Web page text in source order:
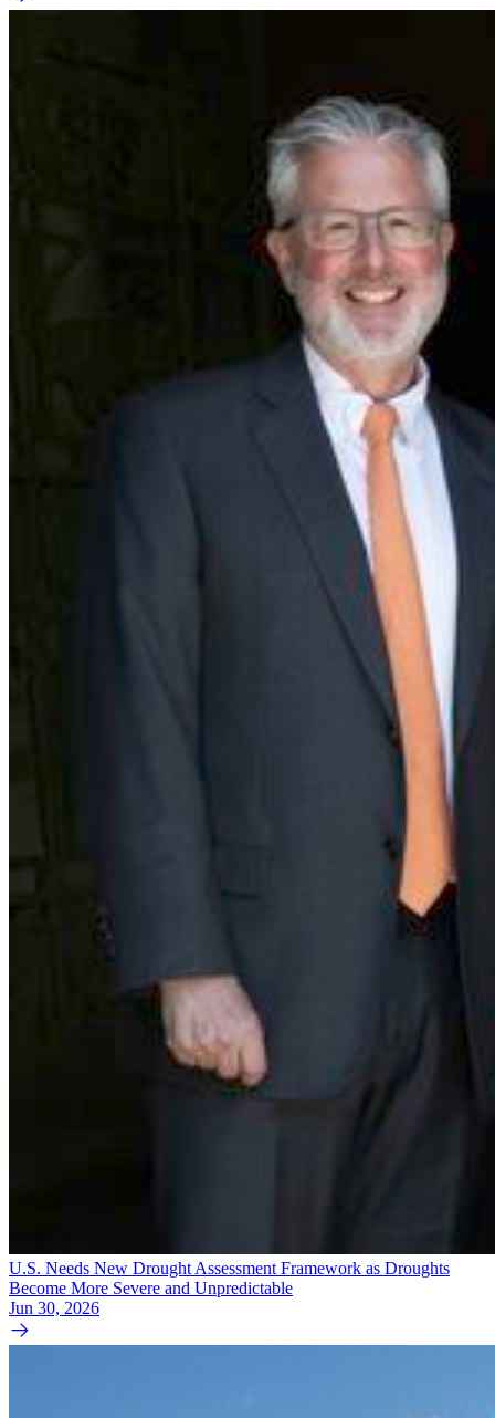
U.S. Needs New Drought Assessment Framework as Droughts
Become More Severe and Unpredictable
Jun 30, 2026